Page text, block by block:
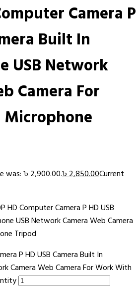
Camera P
Built In
USB Network
Camera For
was: ৳ 2,900.00.৳2,850.00Current
Computer Camera P HD USB
USB Network Camera Web Camera
Tripod
P HD USB Camera Built In
Camera Web Camera For Work With